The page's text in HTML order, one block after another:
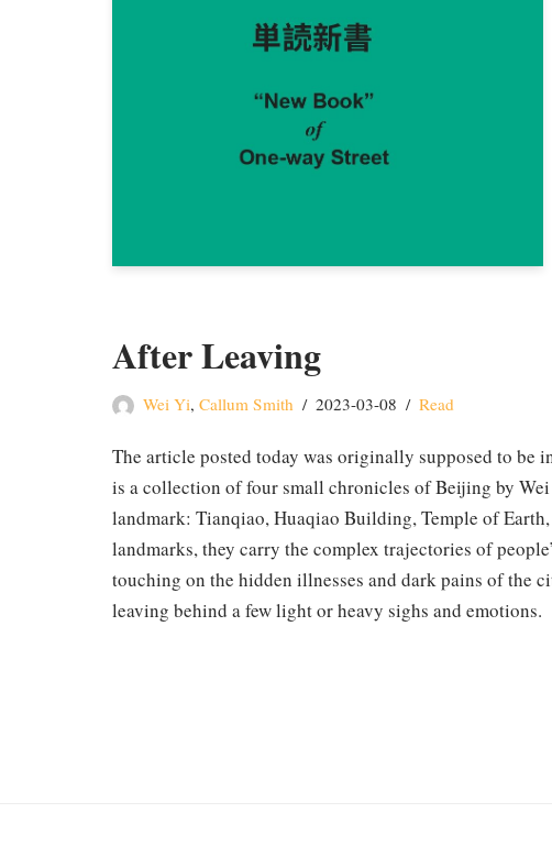
After Leaving
Wei Yi, Callum Smith 2023-03-08 Read
The article posted today was originally supposed to be
is a collection of four small chronicles of Beijing by
landmark: Tianqiao, Huaqiao Building, Temple of
landmarks, they carry the complex trajectories of
touching on the hidden illnesses and dark pains of the
leaving behind a few light or heavy sighs and emotions.